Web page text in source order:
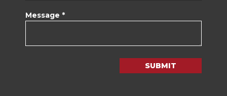
Message *
SUBMIT